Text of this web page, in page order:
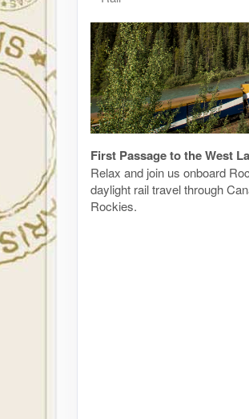
First Passage to the West
Relax and join us onboard
daylight rail travel through
Rockies.